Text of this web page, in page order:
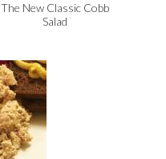
The New Classic Cobb
Salad